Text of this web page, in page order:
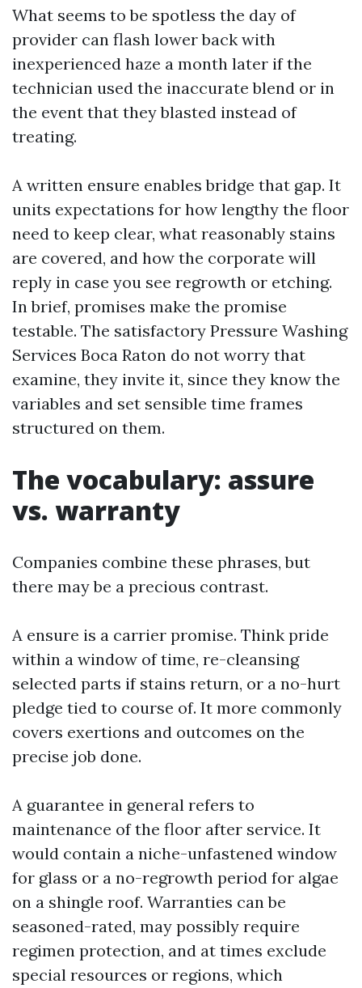
What seems to be spotless the day of
provider can flash lower back with
inexperienced haze a month later if the
technician used the inaccurate blend or in
the event that they blasted instead of
treating.
A written ensure enables bridge that gap. It
units expectations for how lengthy the floor
need to keep clear, what reasonably stains
are covered, and how the corporate will
reply in case you see regrowth or etching.
In brief, promises make the promise
testable. The satisfactory Pressure Washing
Services Boca Raton do not worry that
examine, they invite it, since they know the
variables and set sensible time frames
structured on them.
The vocabulary: assure
vs. warranty
Companies combine these phrases, but
there may be a precious contrast.
A ensure is a carrier promise. Think pride
within a window of time, re-cleansing
selected parts if stains return, or a no-hurt
pledge tied to course of. It more commonly
covers exertions and outcomes on the
precise job done.
A guarantee in general refers to
maintenance of the floor after service. It
would contain a niche-unfastened window
for glass or a no-regrowth period for algae
on a shingle roof. Warranties can be
seasoned-rated, may possibly require
regimen protection, and at times exclude
special resources or regions, which